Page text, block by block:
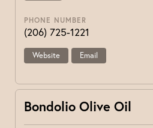
PHONE NUMBER
(206) 725-1221
Website Email
Bondolio Olive Oil